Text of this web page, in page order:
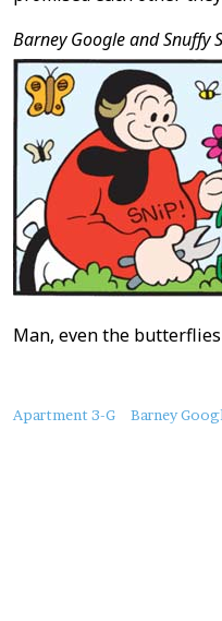
Barney Google and Snuffy
Man, even the
About
Apartment 3-G Barney